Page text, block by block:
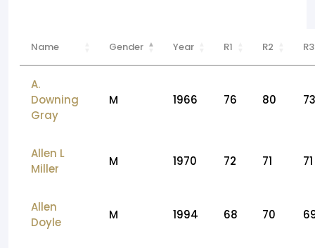
Name Gender Year R1 R2 R3
A.
Downing
Gray
M 1966 76 80 73
Allen L
Miller
M 1970 72 71 71
Allen
Doyle
M 1994 68 70